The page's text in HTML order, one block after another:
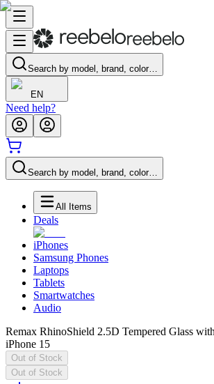
Search by model, brand, color…
EN
Need help?
Search by model, brand, color…
All Items
Deals
iPhones
Samsung Phones
Laptops
Tablets
Smartwatches
Audio
Remax RhinoShield 2.5D Tempered Glass
iPhone 15
Out of Stock
Out of Stock